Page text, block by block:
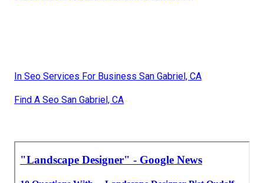
In Seo Services For Business San Gabriel, CA
Find A Seo San Gabriel, CA